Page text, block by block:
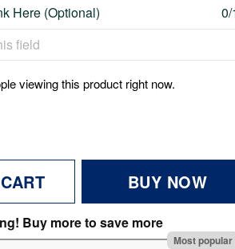
Here (Optional) 0/
viewing this product right now.
BUY NOW
Buy more to save more
Most popular